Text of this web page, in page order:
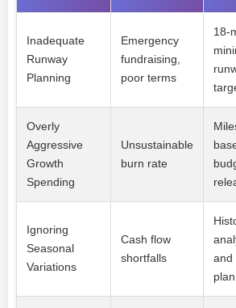
Inadequate
Runway
Planning
Emergency
fundraising,
poor terms
18-
Overly
Aggressive
Growth
Spending
Unsustainable
burn rate
Ignoring
Seasonal
Variations
Cash flow
shortfalls
and